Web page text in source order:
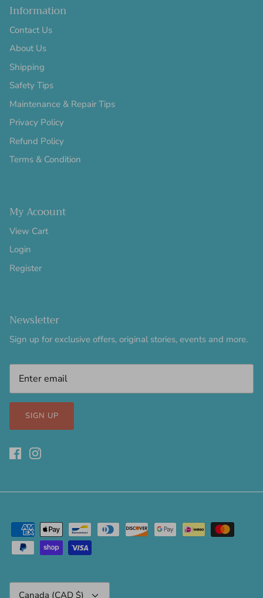
Information
Contact Us
About Us
Shipping
Safety Tips
Maintenance & Repair Tips
Privacy Policy
Refund Policy
Terms & Condition
My Acoount
View Cart
Login
Register
Newsletter
Sign up for exclusive offers, original stories, events and more.
SIGN UP
Currency
Canada (CAD $)